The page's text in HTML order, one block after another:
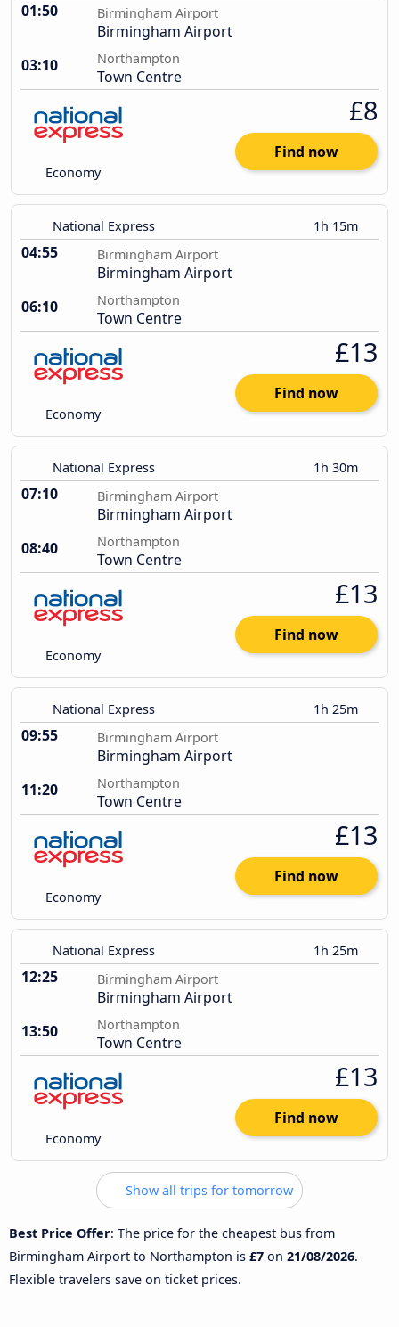
01:50 Birmingham Airport
Birmingham Airport
03:10
Northampton
Town Centre
Economy
£8
Find now
National Express 1h 15m
04:55 Birmingham Airport
Birmingham Airport
06:10
Northampton
Town Centre
Economy
£13
Find now
National Express 1h 30m
07:10 Birmingham Airport
Birmingham Airport
08:40
Northampton
Town Centre
Economy
£13
Find now
National Express 1h 25m
09:55 Birmingham Airport
Birmingham Airport
11:20
Northampton
Town Centre
Economy
£13
Find now
National Express 1h 25m
12:25 Birmingham Airport
Birmingham Airport
13:50
Northampton
Town Centre
Economy
£13
Find now
Show all trips for tomorrow
Best Price Offer: The price for the cheapest bus from
Birmingham Airport to Northampton is £7 on 21/08/2026.
Flexible travelers save on ticket prices.